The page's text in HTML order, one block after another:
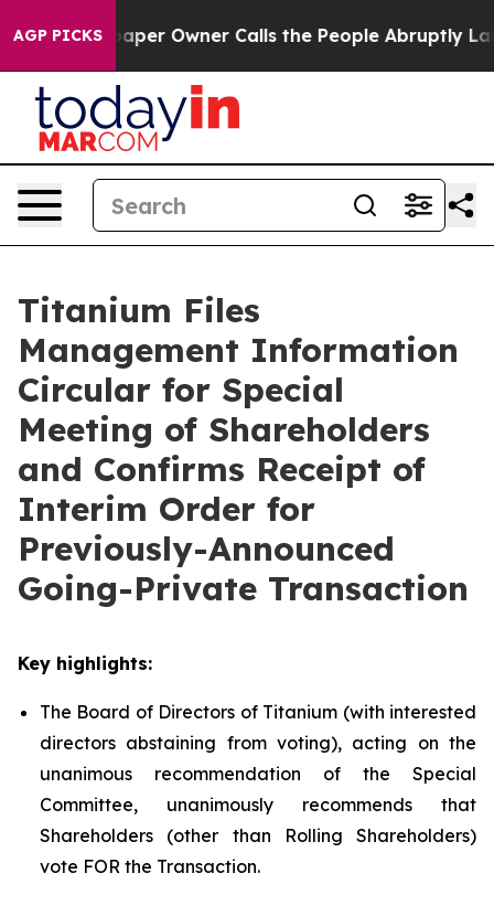
AGP PICKSOwner Calls the People Abruptly Laid off
Titanium Files
Management Information
Circular for Special
Meeting of Shareholders
and Confirms Receipt of
Interim Order for
Previously-Announced
Going-Private Transaction
Key highlights:
The Board of Directors of Titanium (with interested
directors abstaining from voting), acting on the
unanimous recommendation of the Special
Committee, unanimously recommends that
Shareholders (other than Rolling Shareholders)
vote FOR the Transaction.